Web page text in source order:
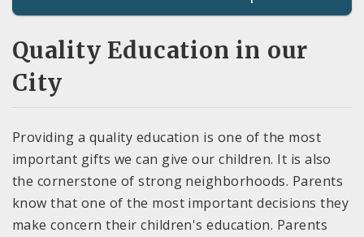
Quality Education in our
City
Providing a quality education is one of the most
important gifts we can give our children. It is also
the cornerstone of strong neighborhoods. Parents
know that one of the most important decisions they
make concern their children's education. Parents